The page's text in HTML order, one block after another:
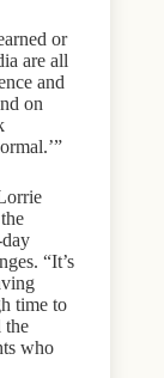
or
are all
and
on
“It’s
time to
the
who